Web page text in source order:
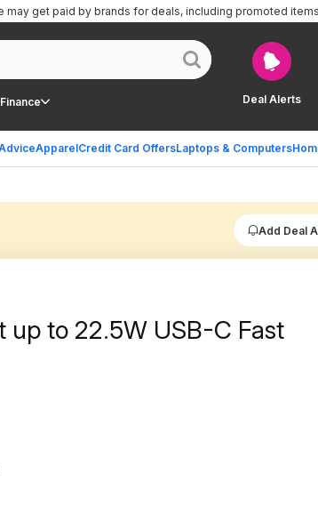
Deal Alerts
ApparelCredit Card OffersLaptops & Computers
may get paid by brands for deals, including promoted
Add Deal
to 22.5W USB-C Fast